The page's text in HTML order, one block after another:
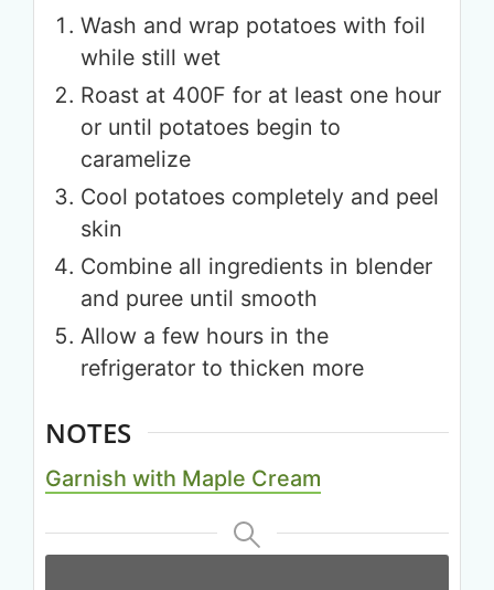
Wash and wrap potatoes with foil
while still wet
Roast at 400F for at least one hour
or until potatoes begin to
caramelize
Cool potatoes completely and peel
skin
Combine all ingredients in blender
and puree until smooth
Allow a few hours in the
refrigerator to thicken more
NOTES
Garnish with Maple Cream